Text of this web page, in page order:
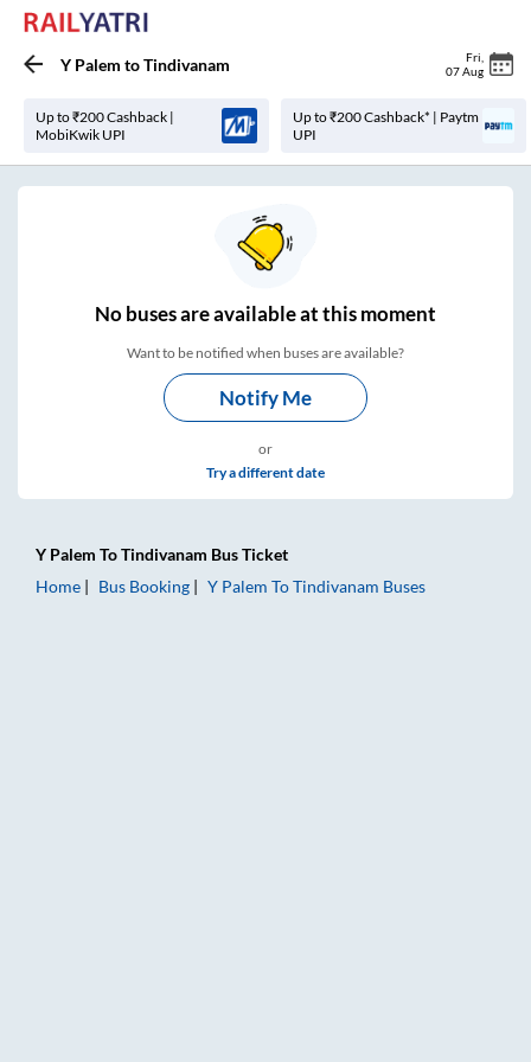
Y Palem toTindivanam Fri
07 Aug
Up to ₹200 Cashback |
MobiKwik UPI
Up to ₹200 Cashback* | Paytm
UPI
Nobuses areavailable at this moment
Want to be notified when buses are available?
Notify Me
or
Try a different date
Y Palem ToTindivanam Bus Ticket
Home
Bus Booking Y Palem ToTindivanam Buses